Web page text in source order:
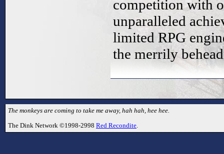
competition with
unparalleled
limited RPG
the merrily
The monkeys are coming to take me away, hah hah, hee hee.
The Dink Network ©1998-2998 Red Recondite